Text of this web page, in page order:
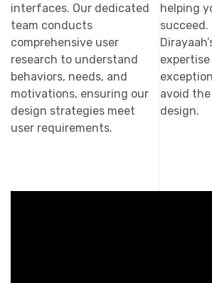
interfaces. Our dedicated
team conducts
comprehensive user
research to understand
behaviors, needs, and
motivations, ensuring our
design strategies meet
user requirements.
helping
succeed.
avoid
design.